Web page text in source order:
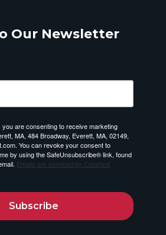
Our Newsletter
are consenting to receive marketing
MA, 484 Broadway, Everett, MA, 02149,
You can revoke your consent to
by using the SafeUnsubscribe® link, found
Emails are serviced by Constant
Subscribe